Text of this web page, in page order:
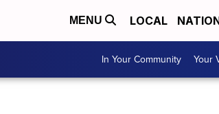
MENU LOCAL
In Your Community Your